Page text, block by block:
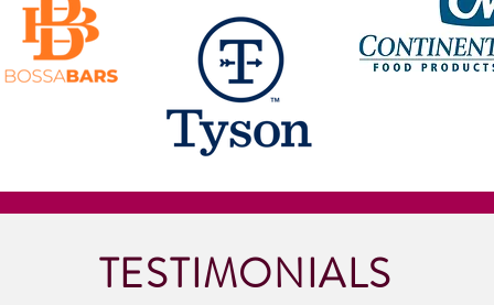
TESTIMONIALS